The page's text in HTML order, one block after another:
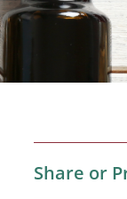
Share or